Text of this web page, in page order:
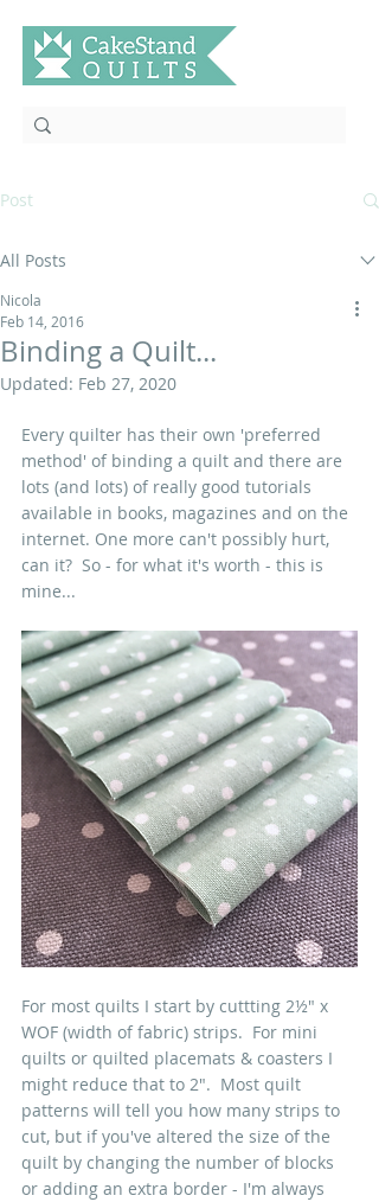
Post
All Posts
Binding a Quilt...
Nicola
Feb 14, 2016
Updated: Feb 27, 2020
Every quilter has their own 'preferred
method' of binding a quilt and there are
lots (and lots) of really good tutorials
available in books, magazines and on the
internet. One more can't possibly hurt,
can it?  So - for what it's worth - this is
mine...
For most quilts I start by cuttting 2½" x
WOF (width of fabric) strips.  For mini
quilts or quilted placemats & coasters I
might reduce that to 2".  Most quilt
patterns will tell you how many strips to
cut, but if you've altered the size of the
quilt by changing the number of blocks
or adding an extra border - I'm always